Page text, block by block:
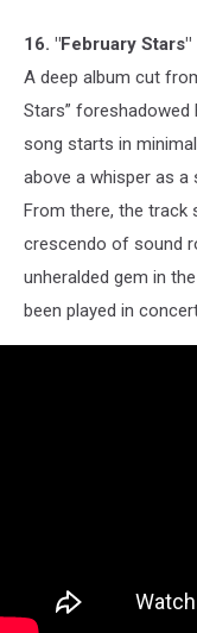
16. "February Stars"
A deep album cut
Stars” foreshadowed
song starts in
above a whisper as
From there, the track
crescendo of sound
unheralded gem in
been played in